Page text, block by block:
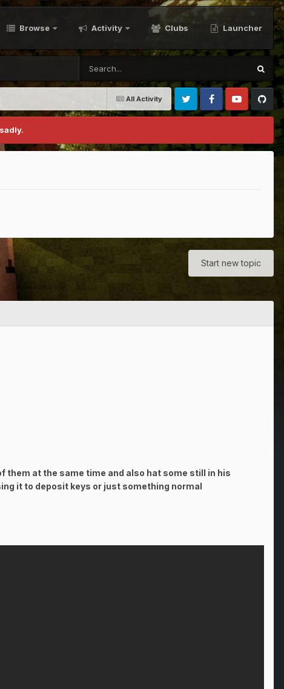
Browse Activity Clubs Launcher
All Activity
Twitter FacebookYoutubeGithub
Start new topic
them at the same time and also hat some still in his
it to deposit keys or just something normal